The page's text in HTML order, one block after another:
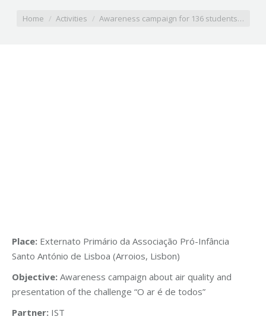
Home Activities Awareness campaign for 136 students…
Place: Externato Primário da Associação Pró-Infância
Santo António de Lisboa (Arroios, Lisbon)
Objective: Awareness campaign about air quality and
presentation of the challenge “O ar é de todos”
Partner: IST